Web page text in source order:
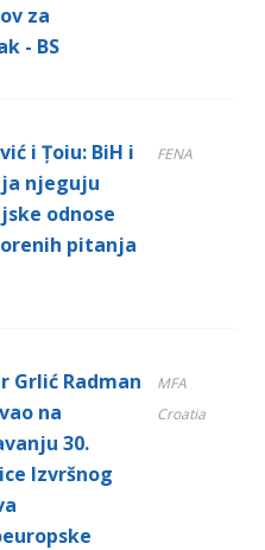
za
- BS
i Țoiu: BiH i
njeguju
odnose
pitanja
FENA
Grlić Radman
na
30.
Izvršnog
MFA
Croatia